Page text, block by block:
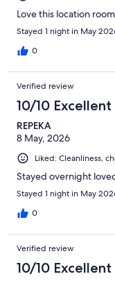
Love this location
Stayed 1 night in May
0
Verified review
10/10 Excellent
REPEKA
8 May, 2026
Liked: Cleanliness,
Stayed overnight
Stayed 1 night in May
0
Verified review
10/10 Excellent